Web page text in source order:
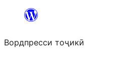
content
Вордпресси тоҷикӣ